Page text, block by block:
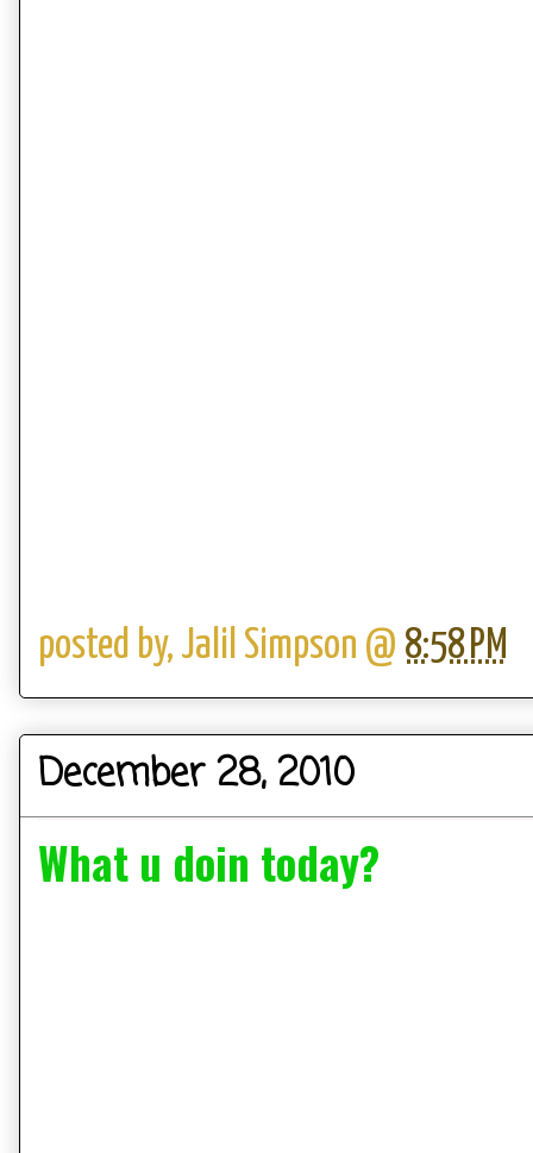
posted by, Jalil Simpson @ 8:58 PM
December 28, 2010
What u doin today?